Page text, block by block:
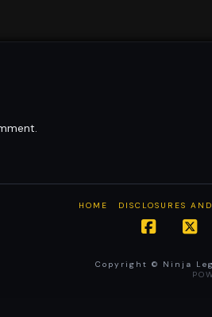
HOME DISCLOSURES
Copyright © Ninja